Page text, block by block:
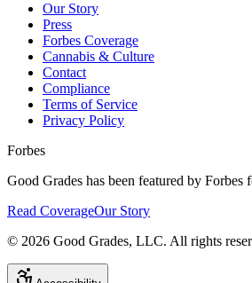
Our Story
Press
Forbes Coverage
Cannabis & Culture
Contact
Compliance
Terms of Service
Privacy Policy
Forbes
Good Grades has been featured by
Read CoverageOur Story
© 2026 Good Grades, LLC. All rights